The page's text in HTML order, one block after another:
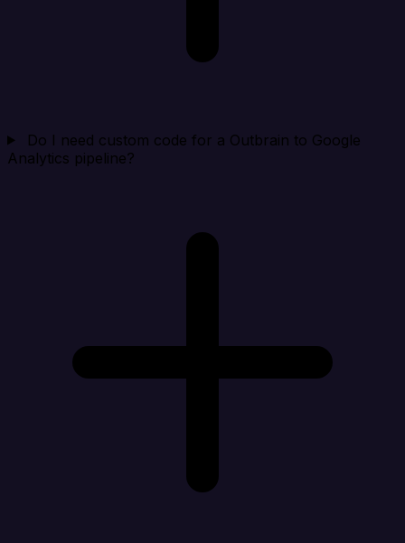
Do I need custom code for a Outbrain to Google
Analytics pipeline?